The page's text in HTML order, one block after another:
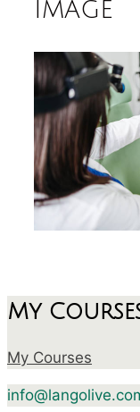
image
My
My Courses